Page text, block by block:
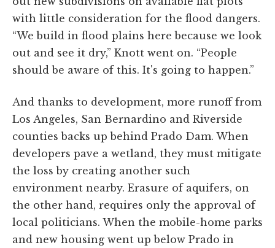
with little consideration for the flood dangers.
“We build in flood plains here because we look
out and see it dry,” Knott went on. “People
should be aware of this. It's going to happen.”
And thanks to development, more runoff from
Los Angeles, San Bernardino and Riverside
counties backs up behind Prado Dam. When
developers pave a wetland, they must mitigate
the loss by creating another such
environment nearby. Erasure of aquifers, on
the other hand, requires only the approval of
local politicians. When the mobile-home parks
and new housing went up below Prado in